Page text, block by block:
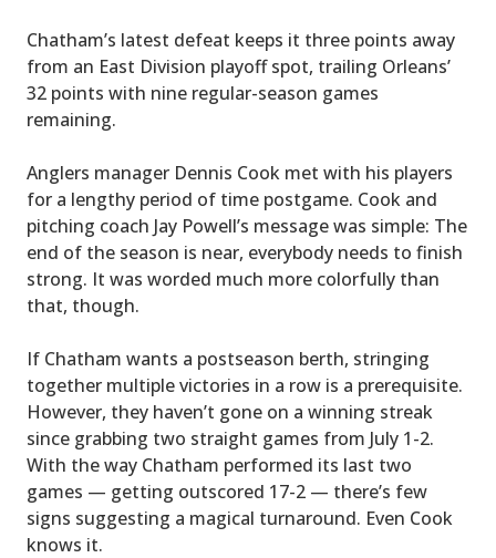
Chatham’s latest defeat keeps it three points away
from an East Division playoff spot, trailing Orleans’
32 points with nine regular-season games
remaining.
Anglers manager Dennis Cook met with his players
for a lengthy period of time postgame. Cook and
pitching coach Jay Powell’s message was simple: The
end of the season is near, everybody needs to finish
strong. It was worded much more colorfully than
that, though.
If Chatham wants a postseason berth, stringing
together multiple victories in a row is a prerequisite.
However, they haven’t gone on a winning streak
since grabbing two straight games from July 1-2.
With the way Chatham performed its last two
games — getting outscored 17-2 — there’s few
signs suggesting a magical turnaround. Even Cook
knows it.